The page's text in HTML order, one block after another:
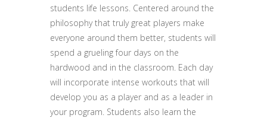
students life lessons. Centered around the
philosophy that truly great players make
everyone around them better, students will
spend a grueling four days on the
hardwood and in the classroom. Each day
will incorporate intense workouts that will
develop you as a player and as a leader in
your program. Students also learn the